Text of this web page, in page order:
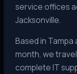
service offices
Jacksonville.
Based in Tampa
month, we
complete IT